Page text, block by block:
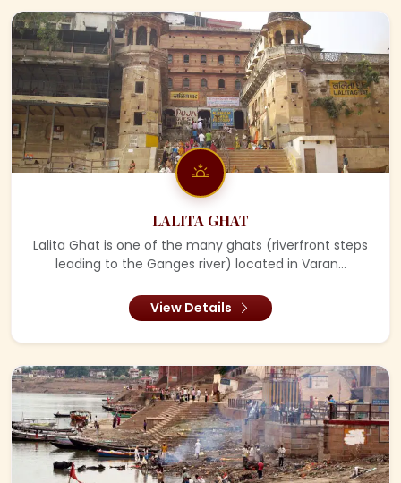
LALITA GHAT
Lalita Ghat is one of the many ghats (riverfront steps
leading to the Ganges river) located in Varan...
View Details